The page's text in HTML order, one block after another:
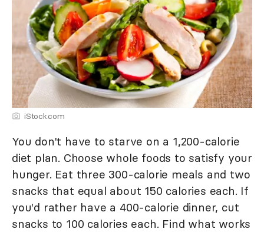
iStock.com
You don't have to starve on a 1,200-calorie
diet plan. Choose whole foods to satisfy your
hunger. Eat three 300-calorie meals and two
snacks that equal about 150 calories each. If
you'd rather have a 400-calorie dinner, cut
snacks to 100 calories each. Find what works